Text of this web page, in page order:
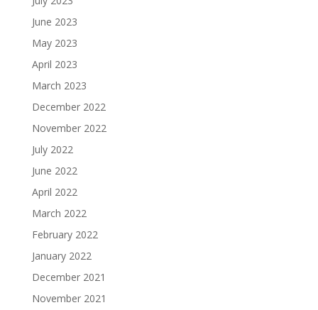
June 2023
May 2023
April 2023
March 2023
December 2022
November 2022
July 2022
June 2022
April 2022
March 2022
February 2022
January 2022
December 2021
November 2021